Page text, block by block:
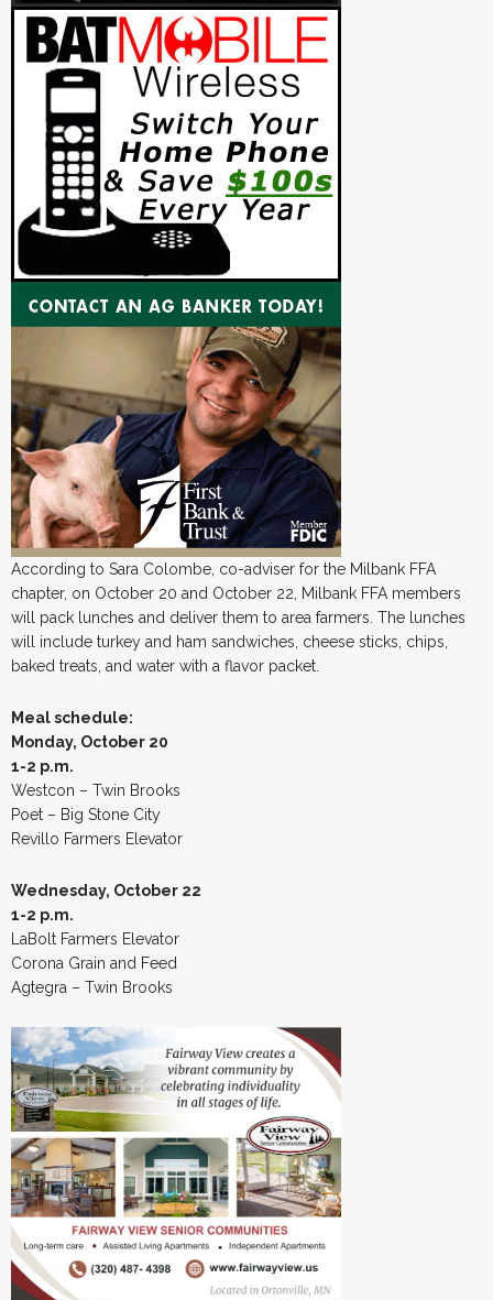
According to Sara Colombe, co-adviser for the Milbank FFA
chapter, on October 20 and October 22, Milbank FFA members
will pack lunches and deliver them to area farmers. The lunches
will include turkey and ham sandwiches, cheese sticks, chips,
baked treats, and water with a flavor packet.
Meal schedule:
Monday, October 20
1-2 p.m.
Westcon – Twin Brooks
Poet – Big Stone City
Revillo Farmers Elevator
Wednesday, October 22
1-2 p.m.
LaBolt Farmers Elevator
Corona Grain and Feed
Agtegra – Twin Brooks